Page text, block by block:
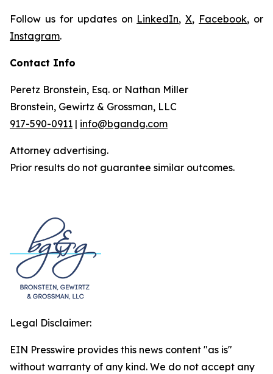
Follow us for updates on LinkedIn,X, Facebook, or
Instagram.
Contact Info
Peretz Bronstein, Esq. or Nathan Miller
Bronstein, Gewirtz & Grossman, LLC
917-590-0911 | info@bgandg.com
Attorney advertising.
Prior results do not guarantee similar outcomes.
Legal Disclaimer:
EIN Presswire provides this news content "as is"
without warranty of any kind. We do not accept any